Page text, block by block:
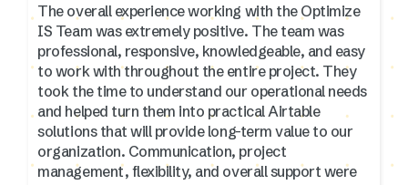
The overall experience working with the Optimize
IS Team was extremely positive. The team was
professional, responsive, knowledgeable, and easy
to work with throughout the entire project. They
took the time to understand our operational needs
and helped turn them into practical Airtable
solutions that will provide long-term value to our
organization. Communication, project
management, flexibility, and overall support were